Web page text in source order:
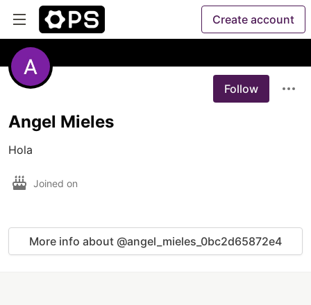
Create account
Follow
Angel Mieles
Hola
Joined on
More info about @angel_mieles_0bc2d65872e4